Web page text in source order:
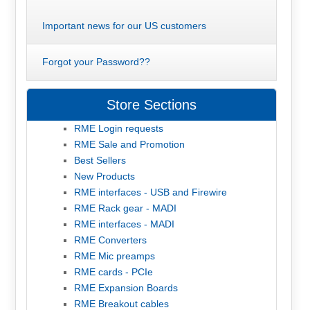
Important news for our US customers
Forgot your Password??
Store Sections
RME Login requests
RME Sale and Promotion
Best Sellers
New Products
RME interfaces - USB and Firewire
RME Rack gear - MADI
RME interfaces - MADI
RME Converters
RME Mic preamps
RME cards - PCIe
RME Expansion Boards
RME Breakout cables